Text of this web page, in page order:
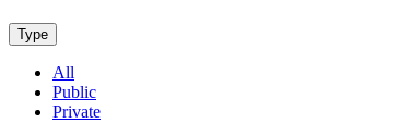
Type
All
Public
Private